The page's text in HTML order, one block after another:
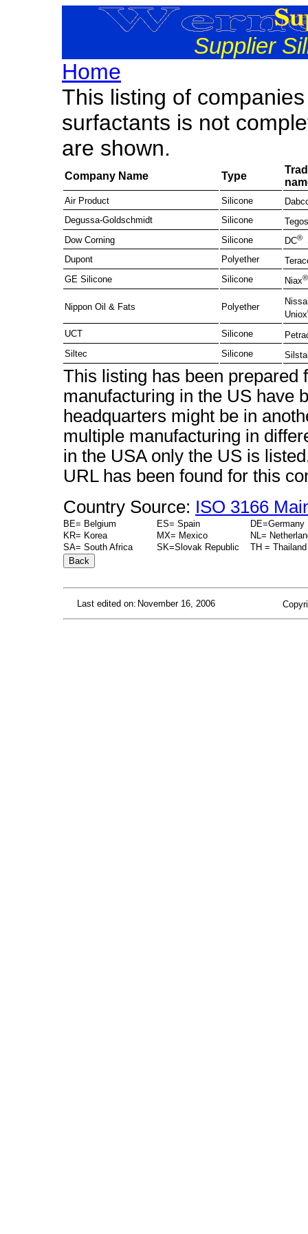
Supplier
Home
This listing of
surfactants is not
are shown.
Company Name Type
Air Product Silicone
Degussa-Goldschmidt
Silicone
Dow Corning
Silicone DC®
Dupont
Polyether
GE Silicone
Silicone Niax
Nippon Oil & Fats Polyether
Uniox
UCT Silicone
Siltec
Silicone
This listing has been
manufacturing in the US have
headquarters might be in
multiple manufacturing in
in the USA only the US is
URL has been found for this
Country Source: ISO 3166
BE= Belgium ES= Spain
DE=Germany
KR= Korea
MX= Mexico
NL=
SA= South Africa
SK=Slovak Republic TH = Thailand
Last edited on: November 16, 2006